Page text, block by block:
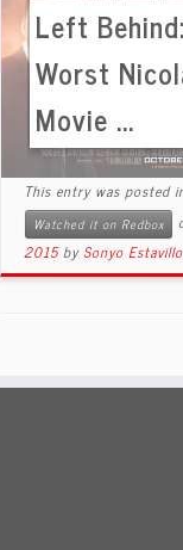
Left
Worst
Movie ...
This entry was posted
Watched it on Redbox
2015 by Sonyo Estavillo